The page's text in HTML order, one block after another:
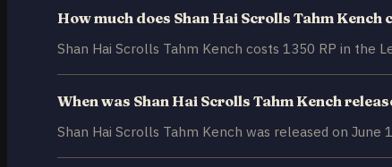
How much does Shan Hai Scrolls Tahm Kench
Shan Hai Scrolls Tahm Kench costs 1350 RP in the
When was Shan Hai Scrolls Tahm Kench
Shan Hai Scrolls Tahm Kench was released on June